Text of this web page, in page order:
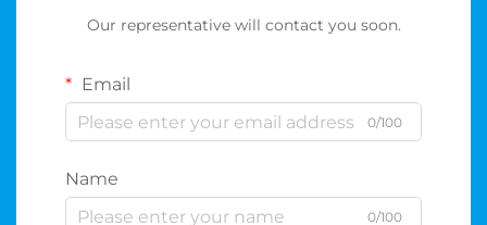
Our representative will contact you soon.
Email
0/100
Name
0/100